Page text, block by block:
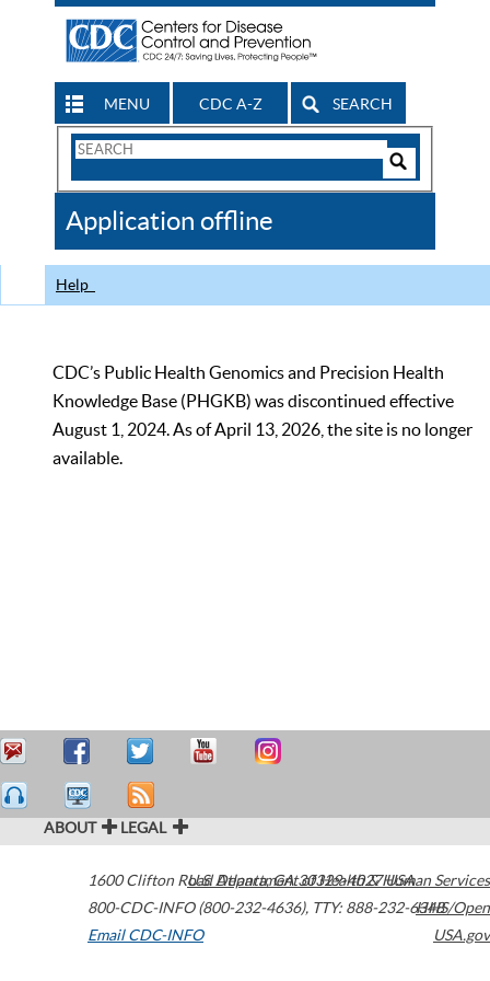
MENU CDC A-Z SEARCH
Search
CDC
Application offline
Help
CDC’s Public Health Genomics and Precision Health
Knowledge Base (PHGKB) was discontinued effective
August 1, 2024. As of April 13, 2026, the site is no longer
available.
ABOUT LEGAL
1600 Clifton Road Atlanta,GA30329-4027USA
800-CDC-INFO (800-232-4636), TTY: 888-232-6348
Email CDC-INFO
U.S. Department of Health & Human Services
HHS/Open
USA.gov